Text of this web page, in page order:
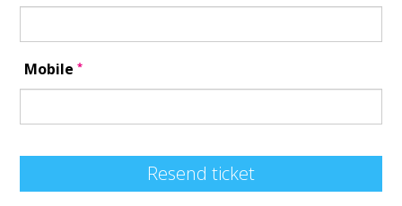
Mobile*
Resend ticket